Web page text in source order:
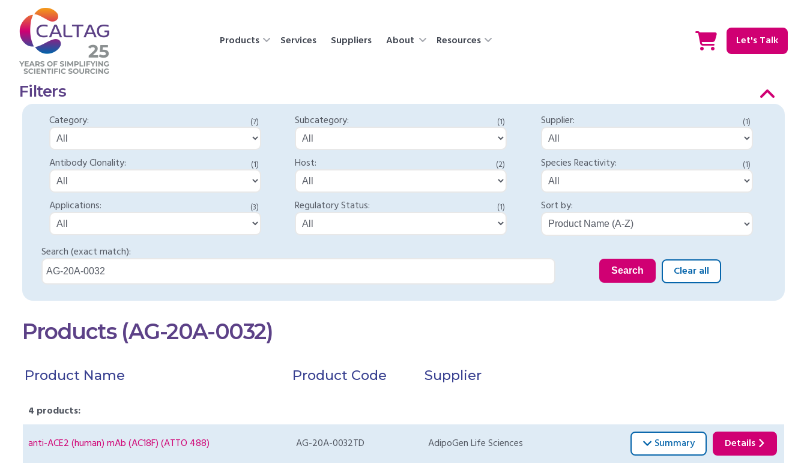
Products Services Suppliers About Resources Let's Talk
Filters
Category: (7) Subcategory: (1) Supplier: (1)
Antibody Clonality: (1) Host: (2) Species Reactivity: (1)
Applications: (3) Regulatory Status: (1) Sort by:
Search (exact match):
Search Clear all
Products (AG-20A-0032)
Product Name Product Code Supplier
4 products:
anti-ACE2 (human) mAb (AC18F) (ATTO 488) AG-20A-0032TD AdipoGen Life Sciences Summary Details